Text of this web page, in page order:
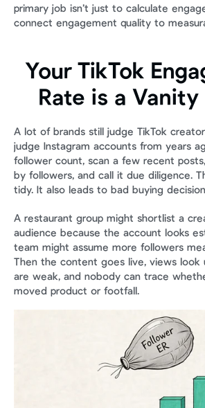
primary job isn’t just to calculate
connect engagement quality to
Your TikTok
Rate is a
A lot of brands still judge TikTok
judge Instagram accounts from years
follower count, scan a few recent
by followers, and call it due diligence.
tidy. It also leads to bad buying
A restaurant group might shortlist a
audience because the account looks
team might assume more followers
Then the content goes live, views look
are weak, and nobody can trace
moved product or footfall.